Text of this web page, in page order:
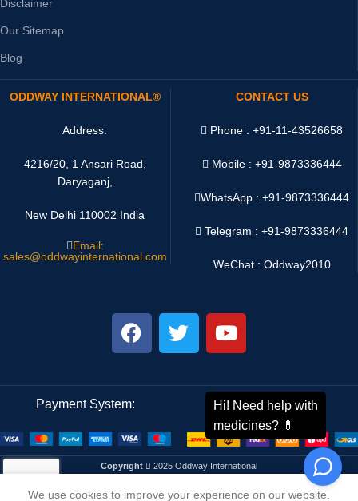
Disclaimer
Our Sitemap
Blog
ODDWAY INTERNATIONAL®
Address:
4216/20, 1 Ansari Road,
Daryaganj,
New Delhi 110002 India
Email:
sales@oddwayinternational.com
CONTACT US
Phone : +91-11-43526658
Mobile : +91-9873336444
WhatsApp :+91-9873336444
Telegram : +91-9873336444
WeChat : Oddway2010
Payment System: Shipping System:
Copyright 2025 Oddway International
We use cookies to improve your experience on our website.